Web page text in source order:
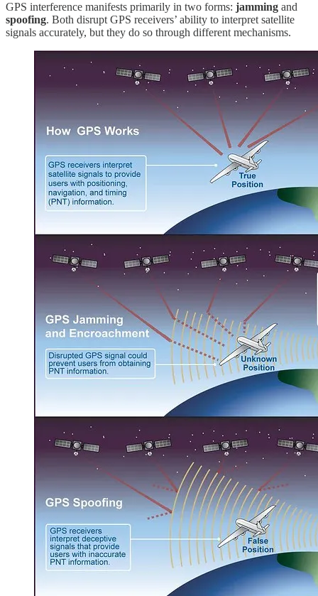
GPS interference manifests primarily in two forms: jamming and
spoofing. Both disrupt GPS receivers’ ability to interpret satellite
signals accurately, but they do so through different mechanisms.